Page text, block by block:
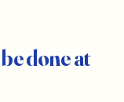
done at